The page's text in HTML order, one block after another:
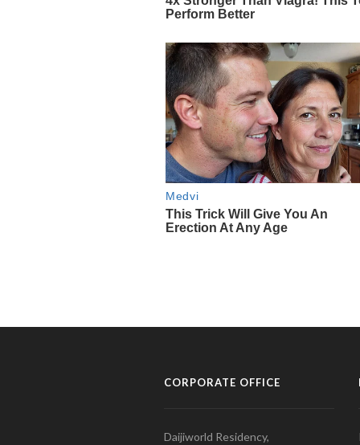
CORPORATE OFFICE
Daijiworld Residency,